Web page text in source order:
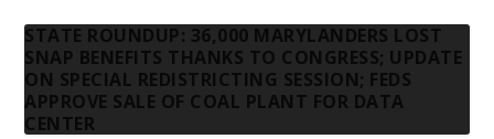
STATE ROUNDUP: 36,000 MARYLANDERS LOST
SNAP BENEFITS THANKS TO CONGRESS; UPDATE
ON SPECIAL REDISTRICTING SESSION; FEDS
APPROVE SALE OF COAL PLANT FOR DATA
CENTER